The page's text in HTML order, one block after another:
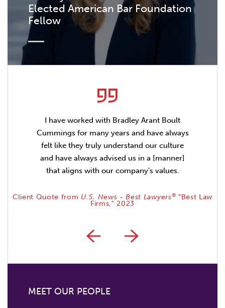
Elected American Bar Foundation
Fellow
I have worked with Bradley Arant Boult
Cummings for many years and have always
felt like they truly understand our culture
and have always advised us in a [manner]
that aligns with our company's values.
Client Quote from U.S. News - Best Lawyers® "Best Law
Firms," 2023
MEET OUR PEOPLE